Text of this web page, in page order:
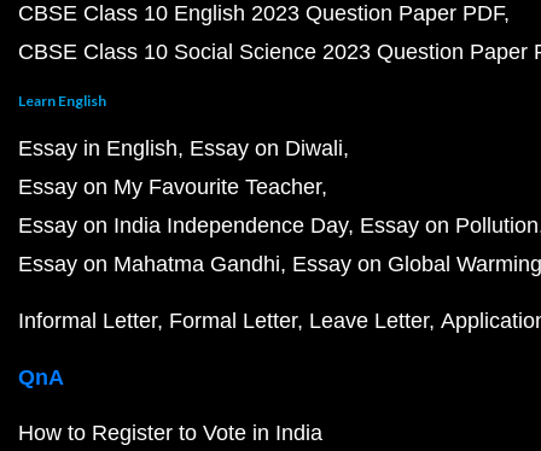
CBSE Class 10 English 2023 Question Paper PDF
CBSE Class 10 Social Science 2023 Question Paper
Learn English
Essay in English Essay on Diwali
Essay on My Favourite Teacher
Essay on India Independence Day Essay on Pollution
Essay on Mahatma Gandhi Essay on Global Warming
Informal Letter Formal Letter Leave Letter
QnA
How to Register to Vote in India